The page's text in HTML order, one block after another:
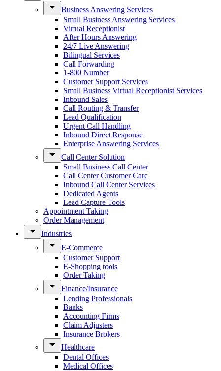
Business Answering Services
Small Business Answering Services
Virtual Receptionist
After Hours Answering
24/7 Live Answering
Bilingual Services
Call Forwarding
1-800 Number
Customer Support Services
Small Business Virtual Receptionist Services
Inbound Sales
Call Routing & Transfer
Lead Qualification
Urgent Call Handling
Inbound Direct Response
Enterprise Answering Services
Call Center Solution
Small Business Call Center
Call Center Customer Care
Inbound Call Center Services
Dedicated Agents
Lead Capture Tools
Appointment Taking
Order Management
Industries
E-Commerce
Customer Support
E-Shopping tools
Order Taking
Finance/Insurance
Lending Professionals
Banks
Accounting Firms
Claim Adjusters
Insurance Brokers
Healthcare
Dental Offices
Medical Offices